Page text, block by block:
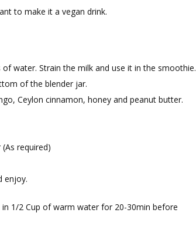
to make it a vegan drink.
water. Strain the milk and use it in the smoothie.
of the blender jar.
Ceylon cinnamon, honey and peanut butter.
required)
enjoy.
1/2 Cup of warm water for 20-30min before